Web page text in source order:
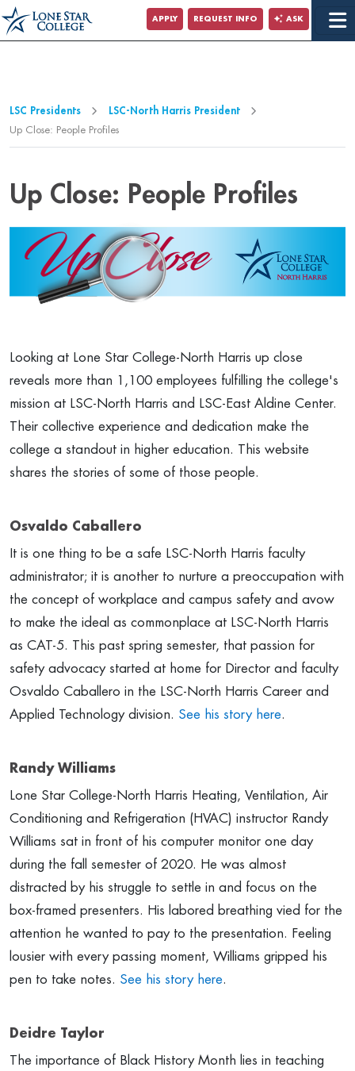
Jump to Main Content
Jump to Page Navigation
APPLY REQUEST INFO ASK
LSC Presidents
LSC-North Harris President
Up Close: People Profiles
Up Close: People Profiles
Looking at Lone Star College-North Harris up close
reveals more than 1,100 employees fulfilling the college's
mission at LSC-North Harris and LSC-East Aldine Center.
Their collective experience and dedication make the
college a standout in higher education. This website
shares the stories of some of those people.
Osvaldo Caballero
It is one thing to be a safe LSC-North Harris faculty
administrator; it is another to nurture a preoccupation with
the concept of workplace and campus safety and avow
to make the ideal as commonplace at LSC-North Harris
as CAT-5. This past spring semester, that passion for
safety advocacy started at home for Director and faculty
Osvaldo Caballero in the LSC-North Harris Career and
Applied Technology division. See his story here.
Randy Williams
Lone Star College-North Harris Heating, Ventilation, Air
Conditioning and Refrigeration (HVAC) instructor Randy
Williams sat in front of his computer monitor one day
during the fall semester of 2020. He was almost
distracted by his struggle to settle in and focus on the
box-framed presenters. His labored breathing vied for the
attention he wanted to pay to the presentation. Feeling
lousier with every passing moment, Williams gripped his
pen to take notes. See his story here.
Deidre Taylor
The importance of Black History Month lies in teaching